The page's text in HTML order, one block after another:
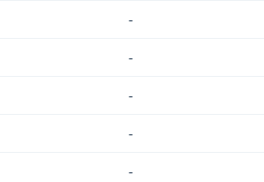
-
-
-
-
-